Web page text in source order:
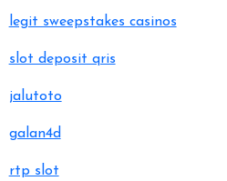
legit sweepstakes casinos
slot deposit qris
jalutoto
galan4d
rtp slot